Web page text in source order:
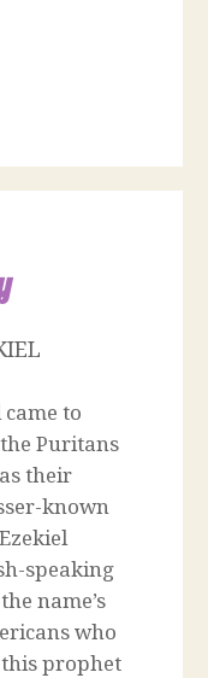
to
Puritans
their
known
speaking
name’s
who
prophet